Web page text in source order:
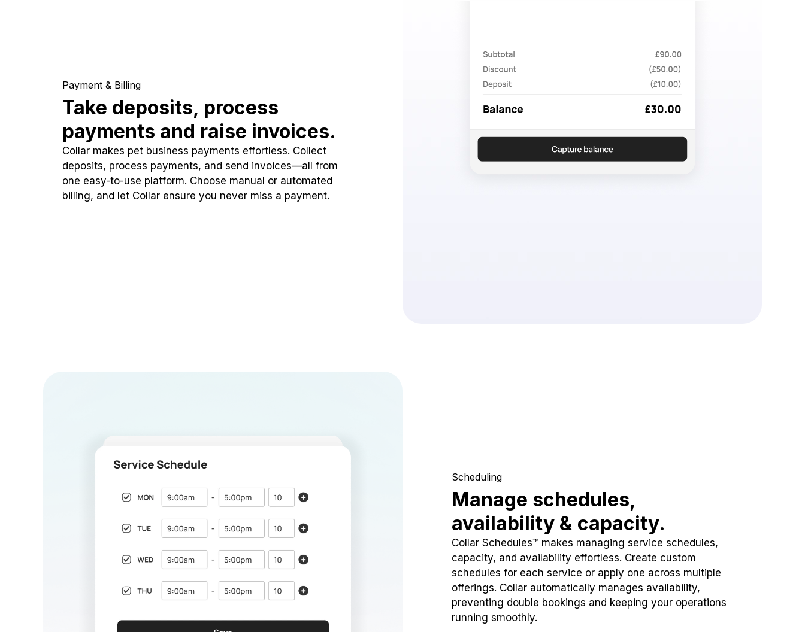
Payment & Billing
Take deposits, process
payments and raise invoices.
Collar makes pet business payments effortless. Collect
deposits, process payments, and send invoices—all from
one easy-to-use platform. Choose manual or automated
billing, and let Collar ensure you never miss a payment.
Scheduling
Manage schedules,
availability & capacity.
Collar Schedules™ makes managing service schedules,
capacity, and availability effortless. Create custom
schedules for each service or apply one across multiple
offerings. Collar automatically manages availability,
preventing double bookings and keeping your operations
running smoothly.